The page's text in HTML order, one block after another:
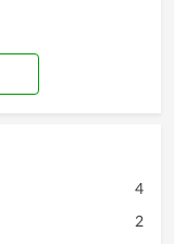
4
2